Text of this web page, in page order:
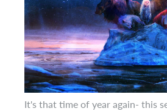
It's that time of year again- this